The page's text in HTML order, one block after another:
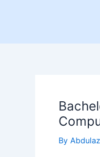
By